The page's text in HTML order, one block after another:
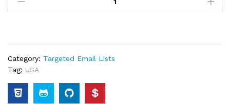
Category: Targeted Email Lists
Tag: USA